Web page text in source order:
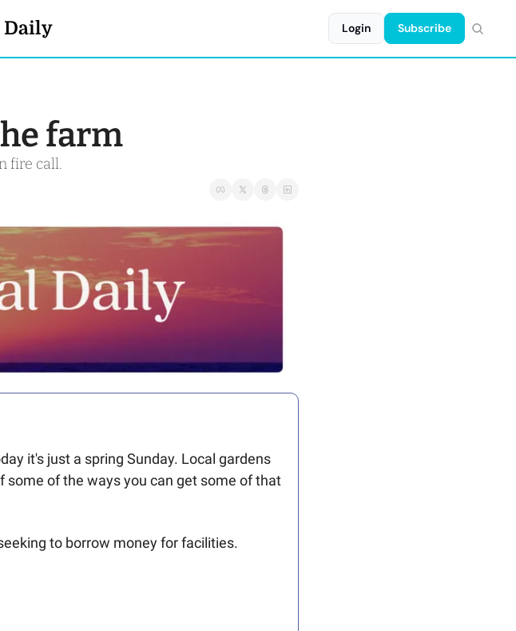
Daily Login Subscribe
farm
fire call.
it's just a spring Sunday. Local gardens
some of the ways you can get some of that
to borrow money for facilities.